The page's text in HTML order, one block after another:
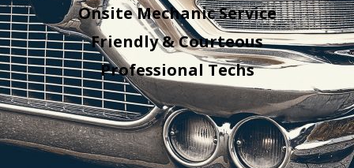
Onsite Mechanic Service
Friendly & Courteous
Professional Techs